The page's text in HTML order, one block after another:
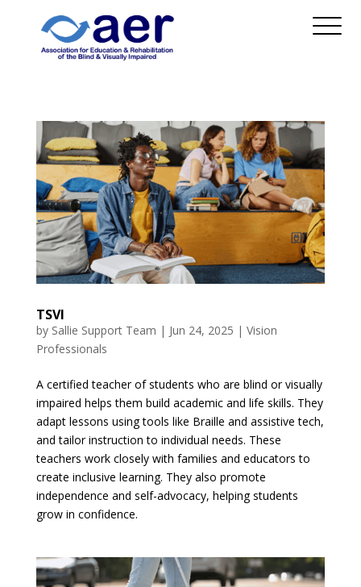
TSVI
by Sallie Support Team | Jun 24, 2025 | Vision
Professionals
A certified teacher of students who are blind or visually
impaired helps them build academic and life skills. They
adapt lessons using tools like Braille and assistive tech,
and tailor instruction to individual needs. These
teachers work closely with families and educators to
create inclusive learning. They also promote
independence and self-advocacy, helping students
grow in confidence.